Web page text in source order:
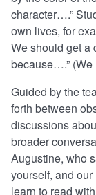
character….”
own lives, for
We should get
because….” (We
Guided by the
forth between
discussions
broader
Augustine, who
yourself, and our
learn to read